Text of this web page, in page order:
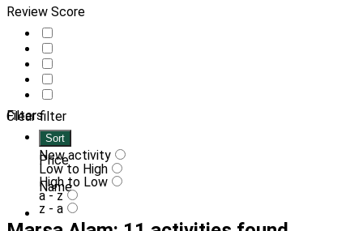
Review Score
Filters
Clear filter
Sort
New activity
Price
Low to High
High to Low
Name
a - z
z - a